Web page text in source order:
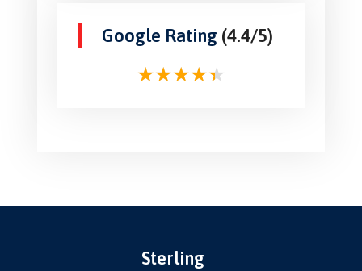
Google Rating (4.4/5)
Sterling